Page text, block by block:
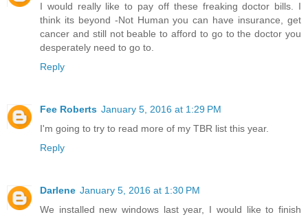
I would really like to pay off these freaking doctor bills. I
think its beyond -Not Human you can have insurance, get
cancer and still not beable to afford to go to the doctor you
desperately need to go to.
Reply
Fee Roberts January 5, 2016 at 1:29 PM
I'm going to try to read more of my TBR list this year.
Reply
Darlene January 5, 2016 at 1:30 PM
We installed new windows last year, I would like to finish